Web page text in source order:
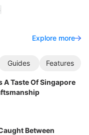
Explore more
Guides Features
A Taste Of Singapore
Between